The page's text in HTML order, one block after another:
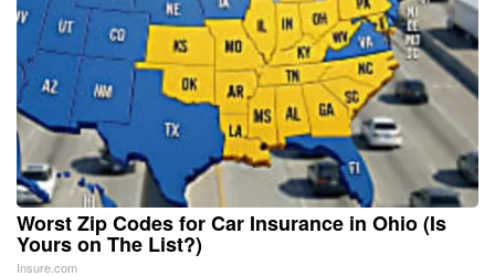
Worst Zip Codes for Car Insurance in Ohio (Is
Yours on The List?)
Insure.com